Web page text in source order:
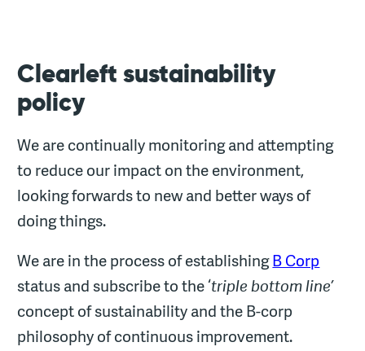
Clearleft sustainability
policy
We are continually monitoring and attempting
to reduce our impact on the environment,
looking forwards to new and better ways of
doing things.
We are in the process of establishingB Corp
status and subscribe to the ‘triple bottom line’
concept of sustainability and the B-corp
philosophy of continuous improvement.